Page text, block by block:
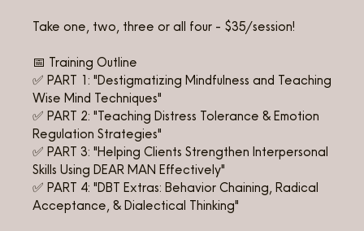
Take one, two, three or all four - $35/session!
📅 Training Outline
✅ PART 1: "Destigmatizing Mindfulness and Teaching
Wise Mind Techniques"
✅ PART 2: "Teaching Distress Tolerance & Emotion
Regulation Strategies"
✅ PART 3: "Helping Clients Strengthen Interpersonal
Skills Using DEAR MAN Effectively"
✅ PART 4: "DBT Extras: Behavior Chaining, Radical
Acceptance, & Dialectical Thinking"